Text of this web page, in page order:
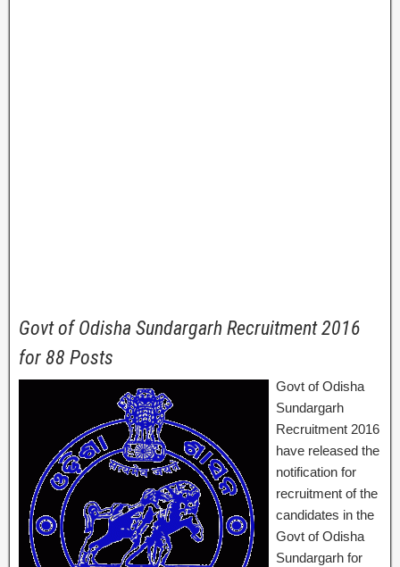
Govt of Odisha Sundargarh Recruitment 2016
for 88 Posts
Govt of Odisha
Sundargarh
Recruitment 2016
have released the
notification for
recruitment of the
candidates in the
Govt of Odisha
Sundargarh for